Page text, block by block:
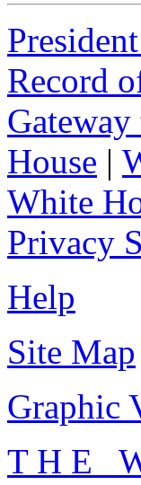
Record
House |
White
Privacy
Help
Site Map
Graphic
T H E